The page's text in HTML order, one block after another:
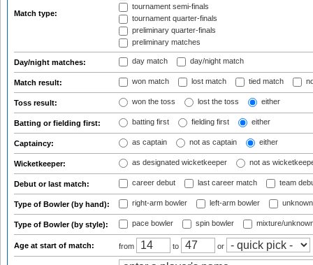
Match type:
tournament semi-finals
tournament quarter-finals
preliminary quarter-finals
preliminary matches
Day/night matches: day match day/night match
Match result: won match lost match tied match
Toss result: won the toss lost the toss either
Batting or fielding first: batting first fielding first either
Captaincy: as captain not as captain either
Wicketkeeper: as designated wicketkeeper not as
Debut or last match: career debut last career match team
Type of Bowler (by hand): right-arm bowler left-arm bowler
Type of Bowler (by style): pace bowler spin bowler mixture/
Age at start of match: from to or